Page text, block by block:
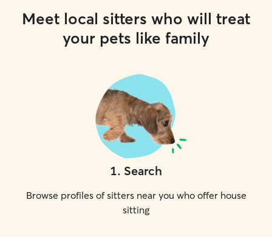
Meet local sitters who will treat
your pets like family
1. Search
Browse profiles of sitters near you who offer house
sitting